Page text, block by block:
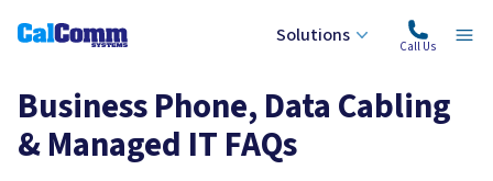
Calcomm Systems Solutions Call Us
Business Phone, Data Cabling
& Managed IT FAQs